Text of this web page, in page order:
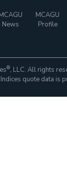
News
MCAGU
Profile
®, LLC. All rights
quote data is